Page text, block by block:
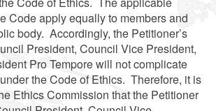
Code apply equally to members and
body. Accordingly, the Petitioner’s
President, Council Vice President,
Pro Tempore will not complicate
the Code of Ethics. Therefore, it is
Ethics Commission that the Petitioner